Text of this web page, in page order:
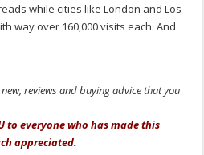
while cities like London and Los
way over 160,000 visits each. And
reviews and buying advice that you
to everyone who has made this
appreciated.